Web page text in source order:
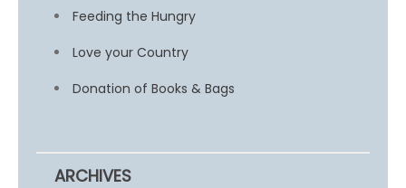
Feeding the Hungry
Love your Country
Donation of Books & Bags
ARCHIVES